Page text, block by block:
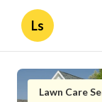
Ls
Lawn Care